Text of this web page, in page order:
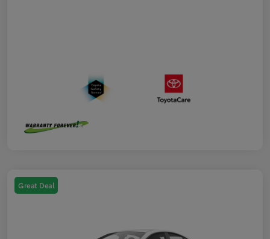
Great Deal